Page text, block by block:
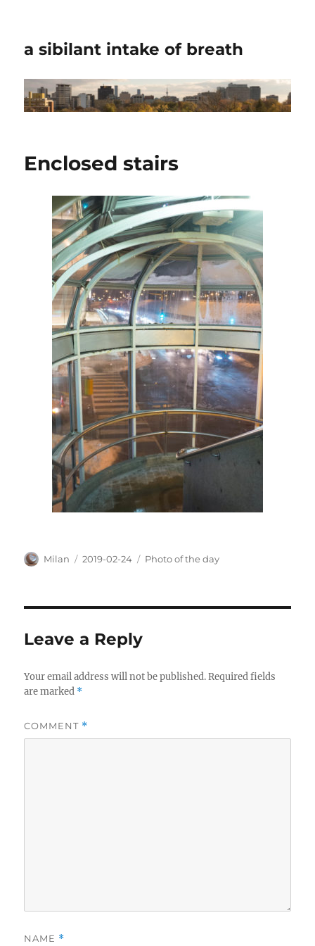
a sibilant intake of breath
Enclosed stairs
Author
Milan
Posted
2019-02-24 Categories
Photo of the day
Leave a Reply
Your email address will not be published. Required fields
are marked *
COMMENT *
NAME *